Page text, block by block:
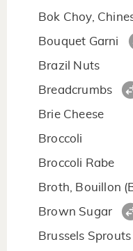
Bok Choy,
Bouquet Garni
Brazil Nuts
Breadcrumbs
Brie Cheese
Broccoli
Broccoli Rabe
Broth, Bouillon
Brown Sugar
Brussels Sprouts